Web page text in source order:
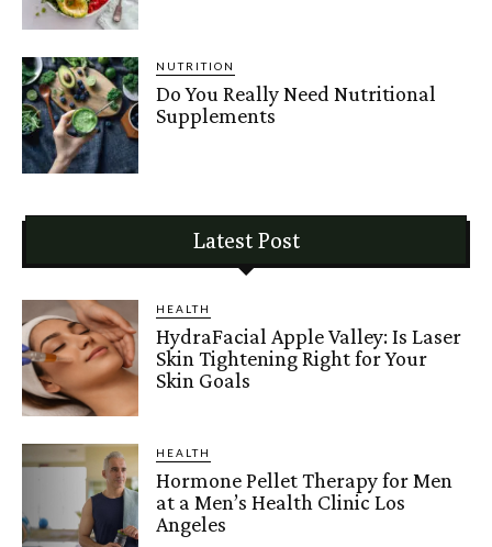
NUTRITION
Do You Really Need Nutritional
Supplements
Latest Post
HEALTH
HydraFacial Apple Valley: Is Laser
Skin Tightening Right for Your
Skin Goals
HEALTH
Hormone Pellet Therapy for Men
at a Men’s Health Clinic Los
Angeles